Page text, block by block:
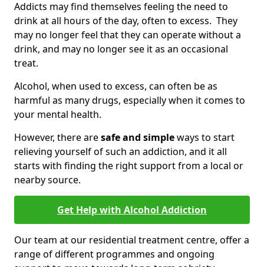
Addicts may find themselves feeling the need to
drink at all hours of the day, often to excess. They
may no longer feel that they can operate without a
drink, and may no longer see it as an occasional
treat.
Alcohol, when used to excess, can often be as
harmful as many drugs, especially when it comes to
your mental health.
However, there aresafe and simpleways to start
relieving yourself of such an addiction, and it all
starts with finding the right support from a local or
nearby source.
Get Help with Alcohol Addiction
Our team at our residential treatment centre, offer a
range of different programmes and ongoing